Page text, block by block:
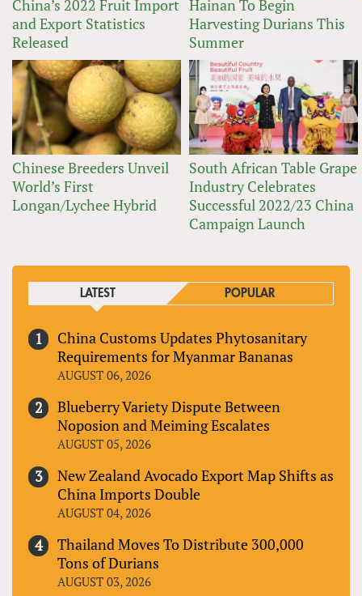
China’s 2022 Fruit Import
and Export Statistics
Released
Hainan To Begin
Harvesting Durians This
Summer
Chinese Breeders Unveil
World’s First
Longan/Lychee Hybrid
South African Table Grape
Industry Celebrates
Successful 2022/23 China
Campaign Launch
LATEST POPULAR
China Customs Updates Phytosanitary
Requirements for Myanmar Bananas
AUGUST 06, 2026
Blueberry Variety Dispute Between
Noposion and Meiming Escalates
AUGUST 05, 2026
New Zealand Avocado Export Map Shifts as
China Imports Double
AUGUST 04, 2026
Thailand Moves To Distribute 300,000
Tons of Durians
AUGUST 03, 2026